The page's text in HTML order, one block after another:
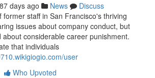
87 days ago News
Discuss
staff in San Francisco's thriving
issues about company conduct, but
considerable career punishment.
that individuals
user
Who Upvoted